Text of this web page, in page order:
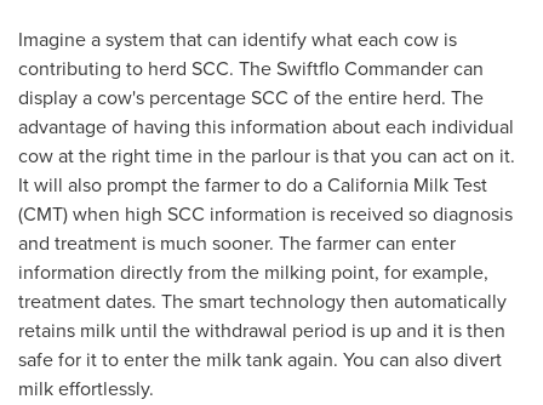
Imagine a system that can identify what each cow is
contributing to herd SCC. The Swiftflo Commander can
display a cow's percentage SCC of the entire herd. The
advantage of having this information about each individual
cow at the right time in the parlour is that you can act on it.
It will also prompt the farmer to do a California Milk Test
(CMT) when high SCC information is received so diagnosis
and treatment is much sooner. The farmer can enter
information directly from the milking point, for example,
treatment dates. The smart technology then automatically
retains milk until the withdrawal period is up and it is then
safe for it to enter the milk tank again. You can also divert
milk effortlessly.